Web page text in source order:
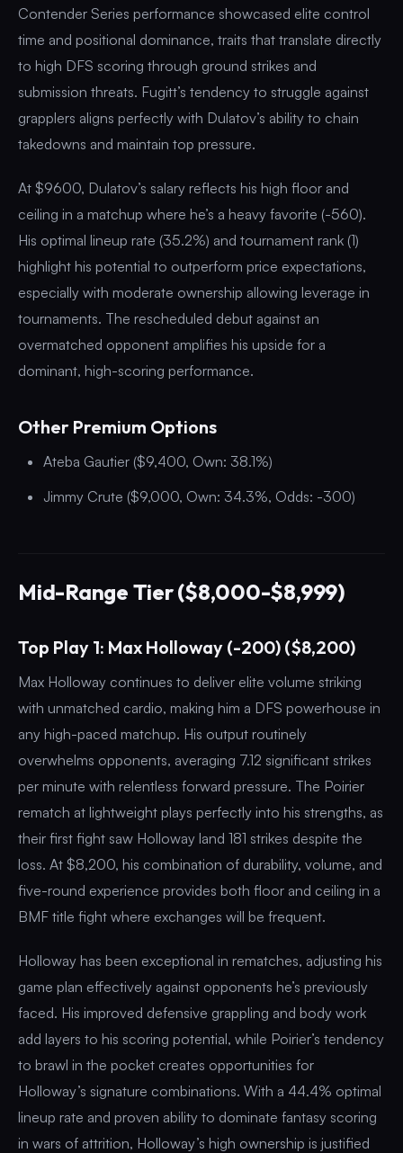
Contender Series performance showcased elite control
time and positional dominance, traits that translate directly
to high DFS scoring through ground strikes and
submission threats. Fugitt’s tendency to struggle against
grapplers aligns perfectly with Dulatov’s ability to chain
takedowns and maintain top pressure.
At $9600, Dulatov’s salary reflects his high floor and
ceiling in a matchup where he’s a heavy favorite (-560).
His optimal lineup rate (35.2%) and tournament rank (1)
highlight his potential to outperform price expectations,
especially with moderate ownership allowing leverage in
tournaments. The rescheduled debut against an
overmatched opponent amplifies his upside for a
dominant, high-scoring performance.
Other Premium Options
Ateba Gautier ($9,400, Own: 38.1%)
Jimmy Crute ($9,000, Own: 34.3%, Odds: -300)
Mid-Range Tier ($8,000-$8,999)
Top Play 1: Max Holloway (-200) ($8,200)
Max Holloway continues to deliver elite volume striking
with unmatched cardio, making him a DFS powerhouse in
any high-paced matchup. His output routinely
overwhelms opponents, averaging 7.12 significant strikes
per minute with relentless forward pressure. The Poirier
rematch at lightweight plays perfectly into his strengths, as
their first fight saw Holloway land 181 strikes despite the
loss. At $8,200, his combination of durability, volume, and
five-round experience provides both floor and ceiling in a
BMF title fight where exchanges will be frequent.
Holloway has been exceptional in rematches, adjusting his
game plan effectively against opponents he’s previously
faced. His improved defensive grappling and body work
add layers to his scoring potential, while Poirier’s tendency
to brawl in the pocket creates opportunities for
Holloway’s signature combinations. With a 44.4% optimal
lineup rate and proven ability to dominate fantasy scoring
in wars of attrition, Holloway’s high ownership is justified